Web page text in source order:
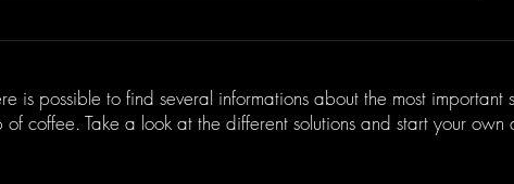
Services
is possible to find several informations about the most important
coffee. Take a look at the different solutions and start your own